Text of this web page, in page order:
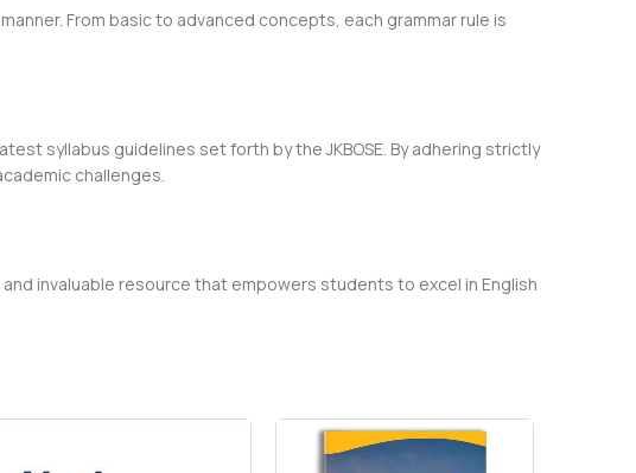
From basic to advanced concepts, each grammar rule is
syllabus guidelines set forth by the JKBOSE. By adhering strictly
challenges.
invaluable resource that empowers students to excel in English